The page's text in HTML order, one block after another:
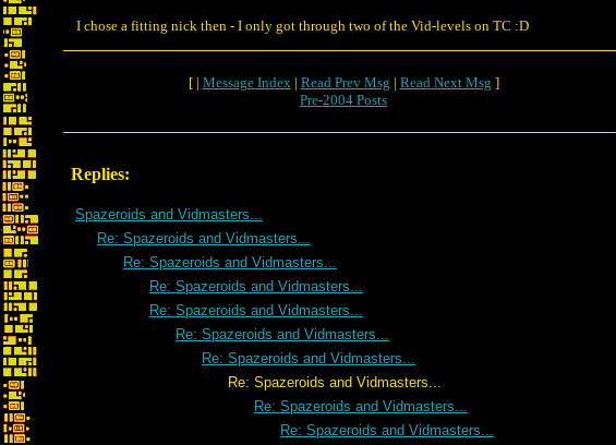
I chose a fitting nick then - I only got through two of the Vid-levels on TC :D
[ | Message Index| Read Prev Msg | Read Next Msg ]
Pre-2004 Posts
Replies:
Spazeroids and Vidmasters...
Re: Spazeroids and Vidmasters...
Re: Spazeroids and Vidmasters...
Re: Spazeroids and Vidmasters...
Re: Spazeroids and Vidmasters...
Re: Spazeroids and Vidmasters...
Re: Spazeroids and Vidmasters...
Re: Spazeroids and Vidmasters...
Re: Spazeroids and Vidmasters...
Re: Spazeroids and Vidmasters...